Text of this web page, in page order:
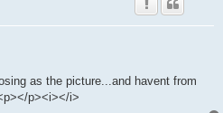
as the picture...and havent from
p><i></i>